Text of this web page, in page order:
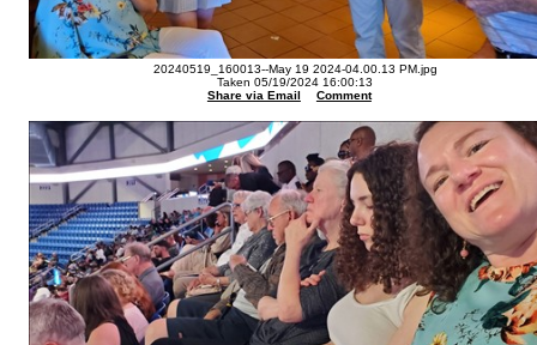
20240519_160013--May 19 2024-04.00.13 PM.jpg
Taken 05/19/2024 16:00:13
Share via Email
Comment